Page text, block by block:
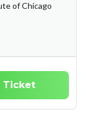
of Chicago
Ticket